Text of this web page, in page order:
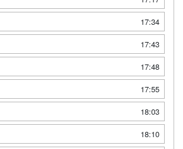
17:34
17:43
17:48
17:55
18:03
18:10